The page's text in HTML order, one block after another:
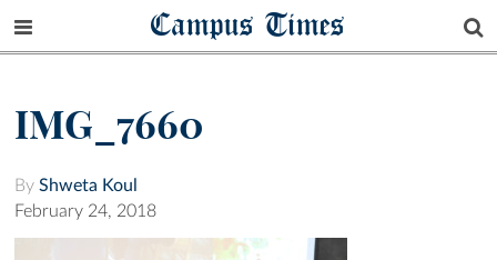
Campus Times
IMG_7660
By Shweta Koul
February 24, 2018